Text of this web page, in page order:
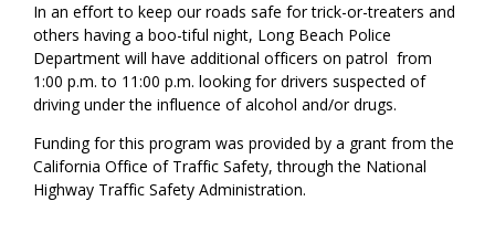
In an effort to keep our roads safe for trick-or-treaters and
others having a boo-tiful night, Long Beach Police
Department will have additional officers on patrol from
1:00 p.m. to 11:00 p.m. looking for drivers suspected of
driving under the influence of alcohol and/or drugs.
Funding for this program was provided by a grant from the
California Office of Traffic Safety, through the National
Highway Traffic Safety Administration.